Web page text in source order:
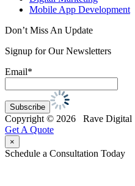
Mobile App Development
Don’t Miss An Update
Signup for Our Newsletters
Email*
Copyright © 2026 Rave Digital
Get A Quote
×
Schedule a Consultation Today